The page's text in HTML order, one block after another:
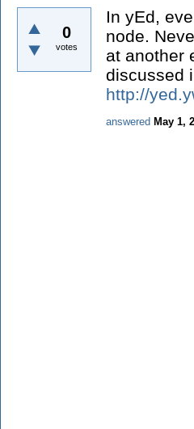
0
votes
In yEd,
node.
at another
discussed
http://
answered May 1,